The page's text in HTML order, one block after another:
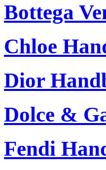
Bottega
Chloe
Dior
Dolce &
Fendi